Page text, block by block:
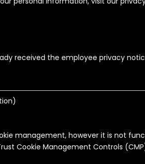
received the employee privacy
)
management, however it is not
Cookie Management Controls